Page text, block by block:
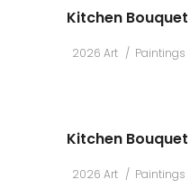
Kitchen
2026 Art Paintings
Kitchen
2026 Art Paintings